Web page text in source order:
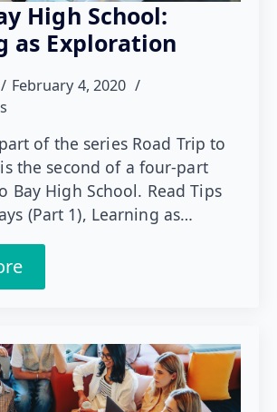
High School:
as Exploration
February 4, 2020
of the series Road Trip to
the second of a four-part
Bay High School. Read Tips
(Part 1), Learning as…